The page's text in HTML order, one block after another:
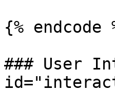
{% endcode
### User